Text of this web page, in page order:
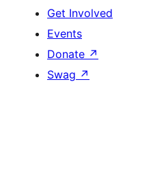
Get Involved
Events
Donate ↗
Swag ↗